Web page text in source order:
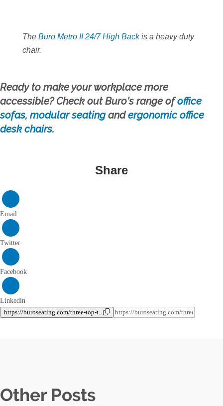
The Buro Metro II 24/7 High Backis a heavy duty
chair.
Ready to make your workplace more
accessible? Check out Buro’s range ofoffice
sofas, modular seatingandergonomic office
desk chairs.
Share
Email
Twitter
Facebook
Linkedin
https://buroseating.com/three-top-t...
Other Posts